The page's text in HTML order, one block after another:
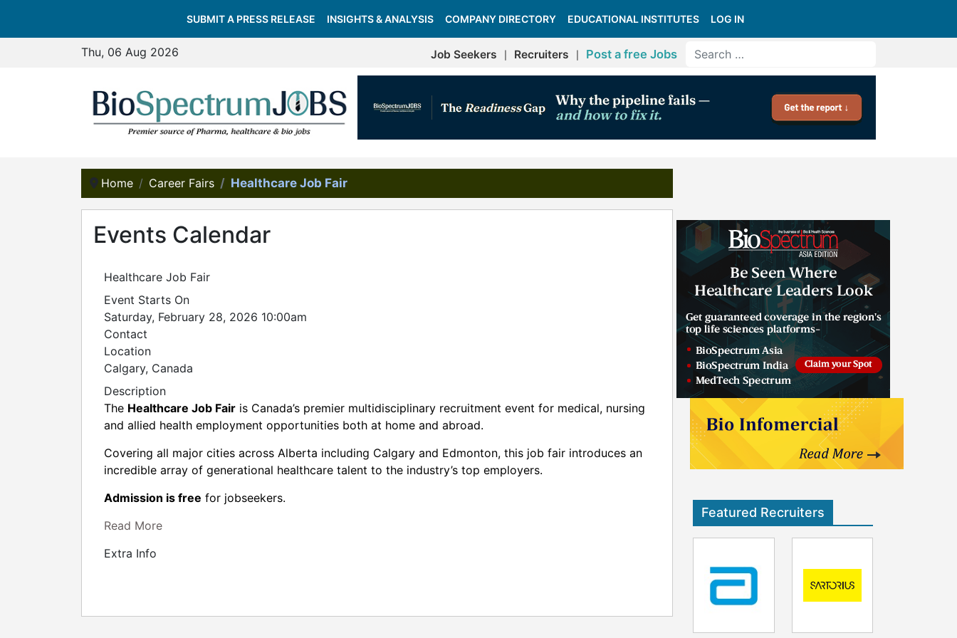
SUBMIT A PRESS RELEASE INSIGHTS & ANALYSIS COMPANY DIRECTORY EDUCATIONAL INSTITUTES LOG IN
Thu, 06 Aug 2026 Job Seekers Recruiters Post a free Jobs
Home Career Fairs Healthcare Job Fair
Events Calendar
Healthcare Job Fair
Event Starts On
Saturday, February 28, 2026 10:00am
Contact
Location
Calgary, Canada
Description
The Healthcare Job Fair is Canada’s premier multidisciplinary recruitment event for medical, nursing
and allied health employment opportunities both at home and abroad.
Covering all major cities across Alberta including Calgary and Edmonton, this job fair introduces an
incredible array of generational healthcare talent to the industry’s top employers.
Admission is free for jobseekers.
Read More
Extra Info
Featured Recruiters